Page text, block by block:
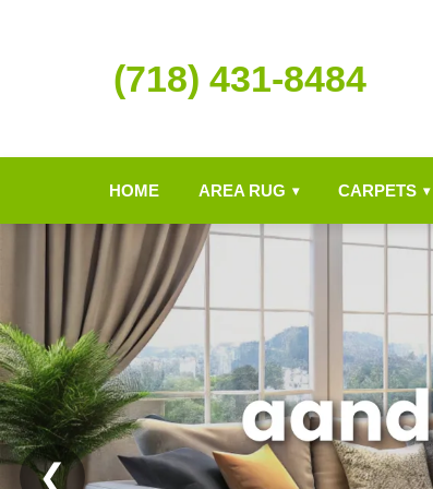
(718) 431-8484
HOME AREA RUG ▾ CARPETS ▾
❮